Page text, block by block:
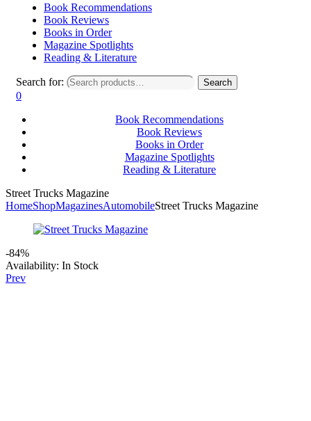
Book Recommendations
Book Reviews
Books in Order
Magazine Spotlights
Reading & Literature
Search for: Search
0
Book Recommendations
Book Reviews
Books in Order
Magazine Spotlights
Reading & Literature
Street Trucks Magazine
HomeShopMagazinesAutomobileStreet Trucks Magazine
-84%
Availability: In Stock
Prev